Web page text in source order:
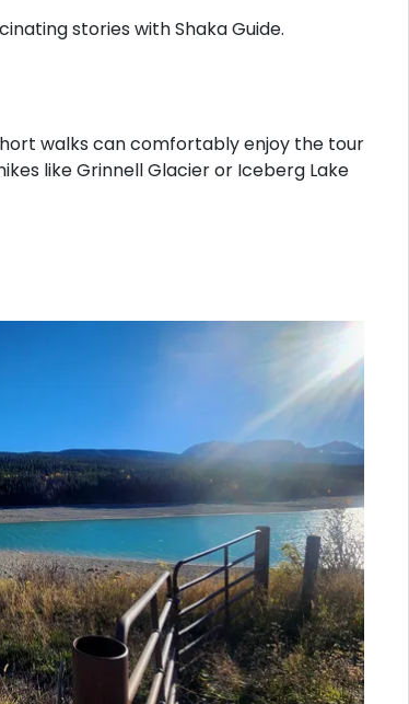
stories with Shaka Guide.
walks can comfortably enjoy the tour
like Grinnell Glacier or Iceberg Lake